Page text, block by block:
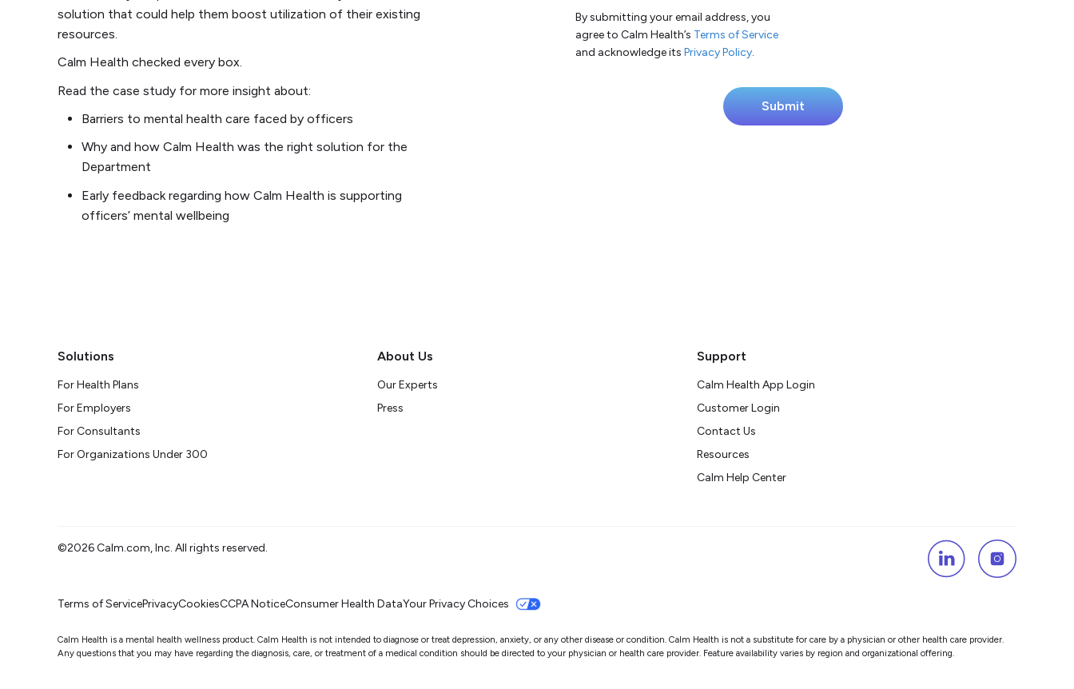
By submitting your email address, you
agree to Calm Health’s Terms of Service
and acknowledge its Privacy Policy.
solution that could help them boost utilization of their existing
resources.
Calm Health checked every box.
Read the case study for more insight about:
Barriers to mental health care faced by officers
Why and how Calm Health was the right solution for the
Department
Early feedback regarding how Calm Health is supporting
officers’ mental wellbeing
Solutions
For Health Plans
For Employers
For Consultants
For Organizations Under 300
About Us
Our Experts
Press
Support
Calm Health App Login
Customer Login
Contact Us
Resources
Calm Help Center
©2026 Calm.com, Inc. All rights reserved.
Terms of ServicePrivacyCookiesCCPA NoticeConsumer Health DataYour Privacy Choices
Calm Health is a mental health wellness product. Calm Health is not intended to diagnose or treat depression, anxiety, or any other disease or condition. Calm Health is not a substitute for care by a physician or other health care provider.
Any questions that you may have regarding the diagnosis, care, or treatment of a medical condition should be directed to your physician or health care provider. Feature availability varies by region and organizational offering.